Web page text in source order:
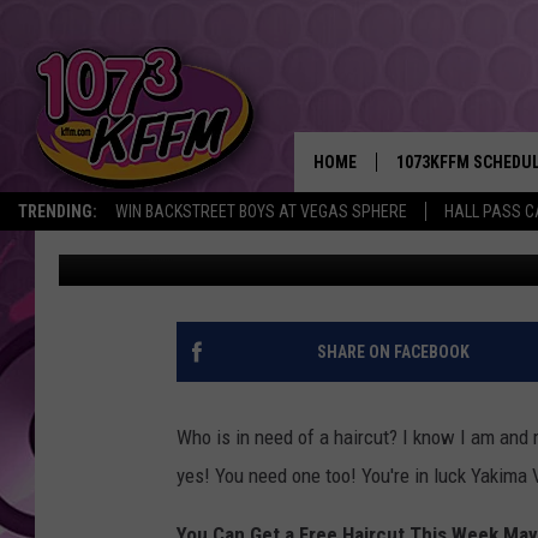
TRENDING: WIN BACKSTREET BOYS AT VEGAS SPHERE HALL PASS
HOME 1073KFFM
BROOKE AND
REESHA ON THE
SWEET LENNY
POPCRUSH NIGHTS
BACKTRAX USA 90S
EXCELLENT OFFER
HAIR CUTS THIS WEEK!
Sarah J Published: May 9, 2022
SHARE ON FACEBOOK
Who is in need of a haircut? I know I am
yes! You need one too! You're in luck Yakima